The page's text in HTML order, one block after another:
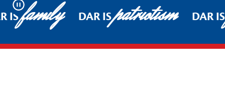
Pause
ISfamily DAR ISpatriotism DAR